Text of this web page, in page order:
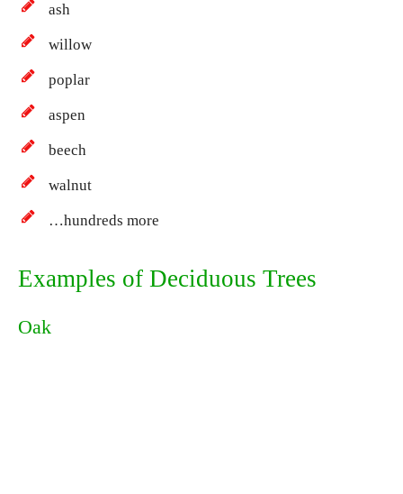
ash
willow
poplar
aspen
beech
walnut
…hundreds more
Examples of Deciduous Trees
Oak